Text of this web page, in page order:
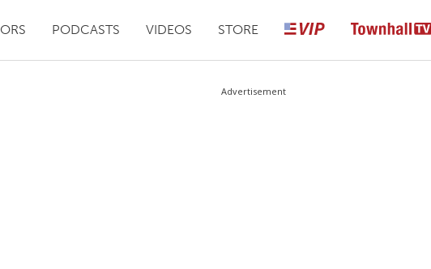
PODCASTS VIDEOS STORE
Advertisement